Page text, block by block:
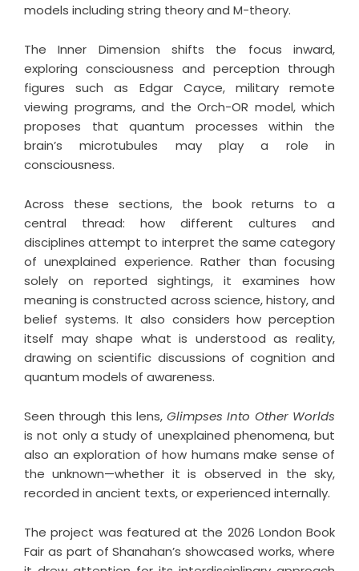
models including string theory and M-theory.
The Inner Dimension shifts the focus inward,
exploring consciousness and perception through
figures such as Edgar Cayce, military remote
viewing programs, and the Orch-OR model, which
proposes that quantum processes within the
brain’s microtubules may play a role in
consciousness.
Across these sections, the book returns to a
central thread: how different cultures and
disciplines attempt to interpret the same category
of unexplained experience. Rather than focusing
solely on reported sightings, it examines how
meaning is constructed across science, history, and
belief systems. It also considers how perception
itself may shape what is understood as reality,
drawing on scientific discussions of cognition and
quantum models of awareness.
Seen through this lens,Glimpses Into Other Worlds
is not only a study of unexplained phenomena, but
also an exploration of how humans make sense of
the unknown—whether it is observed in the sky,
recorded in ancient texts, or experienced internally.
The project was featured at the 2026 London Book
Fair as part of Shanahan’s showcased works, where